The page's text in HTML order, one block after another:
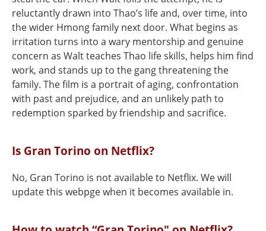
reluctantly drawn into Thao’s life and, over time, into
the wider Hmong family next door. What begins as
irritation turns into a wary mentorship and genuine
concern as Walt teaches Thao life skills, helps him find
work, and stands up to the gang threatening the
family. The film is a portrait of aging, confrontation
with past and prejudice, and an unlikely path to
redemption sparked by friendship and sacrifice.
Is Gran Torino on Netflix?
No, Gran Torino is not available to Netflix. We will
update this webpge when it becomes available in.